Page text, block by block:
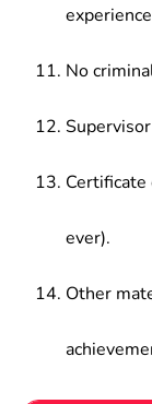
No
ever).
Other